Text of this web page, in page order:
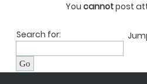
You cannotpost
Search for: